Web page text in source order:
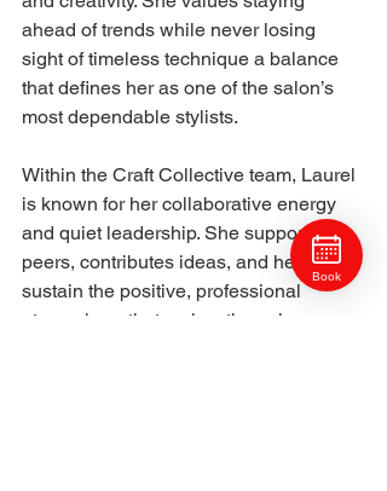
ahead of trends while never losing
sight of timeless technique a balance
that defines her as one of the salon’s
most dependable stylists.
Within the Craft Collective team, Laurel
is known for her collaborative energy
and quiet leadership. She supports her
peers, contributes ideas, and helps
sustain the positive, professional
atmosphere that makes the salon one
Book